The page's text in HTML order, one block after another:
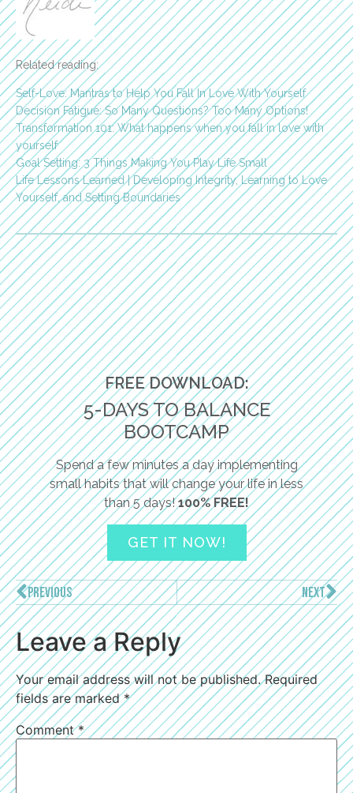
Related reading:
Self-Love: Mantras to Help You Fall In Love With Yourself
Decision Fatigue: So Many Questions? Too Many Options!
Transformation 101: What happens when you fall in love with
yourself
Goal Setting: 3 Things Making You Play Life Small
Life Lessons Learned | Developing Integrity, Learning to Love
Yourself, and Setting Boundaries
FREE DOWNLOAD:
5-DAYS TO BALANCE
BOOTCAMP
Spend a few minutes a day implementing
small habits that will change your life in less
than 5 days!100% FREE!
GET IT NOW!
PREVIOUS NEXT
Leave a Reply
Your email address will not be published. Required
fields are marked*
Comment*